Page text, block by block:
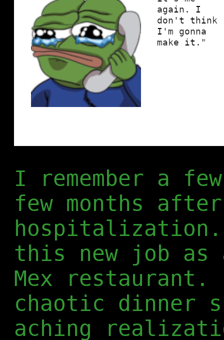
I remember a
few months
this new job as
Mex
chaotic
aching